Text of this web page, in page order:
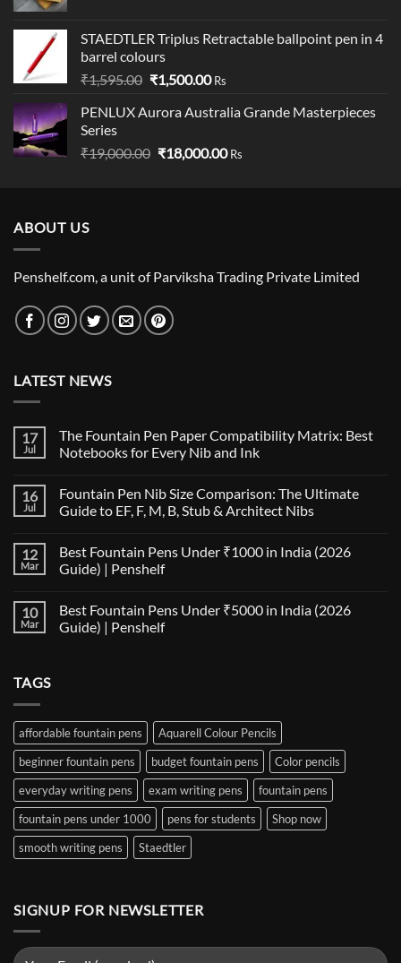
₹2,500.00.₹2,222.00.
STAEDTLER Triplus Retractable ballpoint pen in 4
barrel colours
₹1,595.00 Original
was:
₹1,500.00Current
is:
Rs
PENLUX Aurora Australia Grande Masterpieces
Series
₹19,000.00 Original
₹18,000.00Current
Rs
ABOUT US
Penshelf.com, a unit of Parviksha Trading Private Limited
LATEST NEWS
17
Jul
The Fountain Pen Paper Compatibility Matrix: Best
Notebooks for Every Nib and Ink
on
The
Fountain
Compatibility
Matrix:
Best
Every
Nib
and
16
Jul
Fountain Pen Nib Size Comparison: The Ultimate
Guide to EF, F, M, B, Stub & Architect Nibs
on
Fountain
Pen
Comparison:
The
Ultimate
&
Architect
Nibs
12
Mar
Best Fountain Pens Under ₹1000 in India (2026
Guide) | Penshelf
on
Best
Fountain
|
Penshelf
10
Mar
Best Fountain Pens Under ₹5000 in India (2026
Guide) | Penshelf
₹5000
in
India
(2026
Guide)
Penshelf
TAGS
affordable fountain pens
Aquarell Colour Pencils
beginner fountain pens
budget fountain pens
Color pencils
everyday writing pens
exam writing pens
fountain pens
fountain pens under 1000
pens for students
Shop now
smooth writing pens
Staedtler
SIGNUP FOR NEWSLETTER